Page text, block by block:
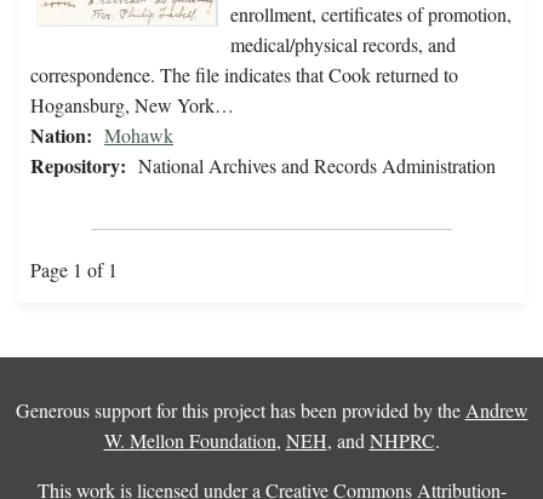
enrollment, certificates of promotion,
medical/physical records, and
correspondence. The file indicates that Cook returned to
Hogansburg, New York…
Nation: Mohawk
Repository: National Archives and Records Administration
Page 1 of 1
Generous support for this project has been provided by the Andrew
W. Mellon Foundation, NEH, and NHPRC.
This work is licensed under a Creative Commons Attribution-